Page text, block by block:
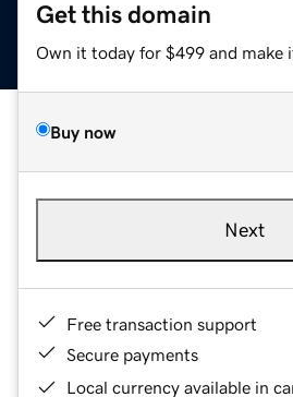
Get this domain
Own it today for $499 and make
Buy now
Next
Free transaction support
Secure payments
Local currency available in